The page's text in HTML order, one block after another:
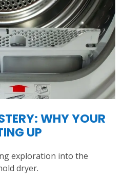
WHY YOUR
UP
exploration into the
dryer.